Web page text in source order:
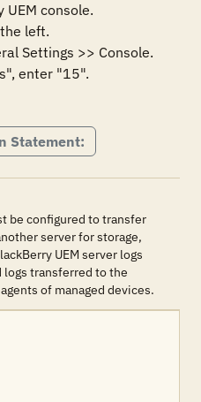
UEM console.
left.
Settings >> Console.
enter "15".
Statement:
be configured to transfer
server for storage,
UEM server logs
logs transferred to the
of managed devices.